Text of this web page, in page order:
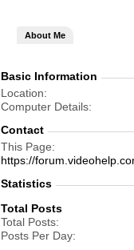
About Me
Basic Information
Location
Computer Details
Contact
This Page
https://
Statistics
Total Posts
Total Posts
Posts Per Day